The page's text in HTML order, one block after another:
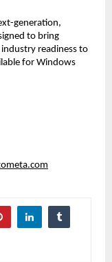
generation,
to bring
readiness to
for Windows